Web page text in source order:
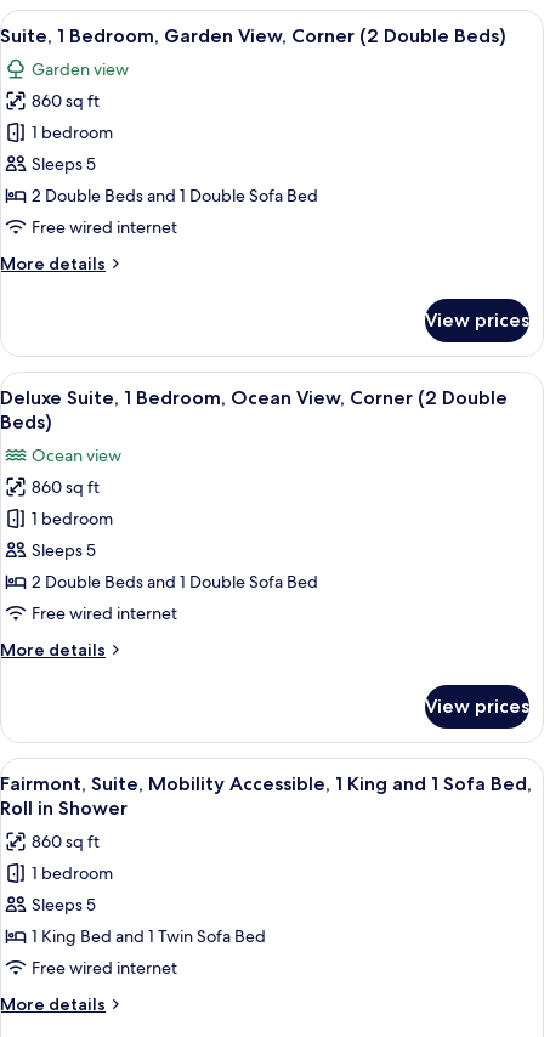
Bedrooms,
Oceanfront
View
all
photos
for
Suite,
1
Bedroom,
Garden
Corner
Beds)
A resort with a large building
6
Suite, 1 Bedroom, Garden View, Corner (2 Double Beds)
Garden view
860 sq ft
1 bedroom
Sleeps 5
2 Double Beds and 1 Double Sofa Bed
Free wired internet
More details
More
1
Bedroom,
Garden
View,
Corner
(2
Double
Beds)
View prices
View
all
photos
for
Deluxe
Suite,
1
Bedroom,
Ocean
Corner
Beds)
A resort with a pool, palm trees, and
6
Deluxe Suite, 1 Bedroom, Ocean View, Corner (2 Double
Beds)
Ocean view
860 sq ft
1 bedroom
Sleeps 5
2 Double Beds and 1 Double Sofa Bed
Free wired internet
More details
More
Suite,
Bedroom,
Ocean
Corner
(2
Double
Beds)
View prices
View
all
photos
for
Fairmont,
Suite,
Mobility
Accessible,
1
King
A hotel room with a large bed, two
4
Fairmont, Suite, Mobility Accessible, 1 King and 1 Sofa Bed,
Roll in Shower
860 sq ft
1 bedroom
Sleeps 5
1 King Bed and 1 Twin Sofa Bed
Free wired internet
More details
More